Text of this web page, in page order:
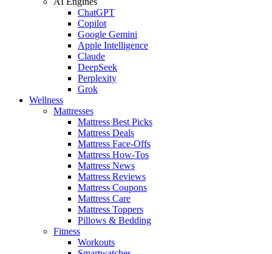
ChatGPT
Copilot
Google Gemini
Apple Intelligence
Claude
DeepSeek
Perplexity
Grok
Wellness
Mattresses
Mattress Best Picks
Mattress Deals
Mattress Face-Offs
Mattress How-Tos
Mattress News
Mattress Reviews
Mattress Coupons
Mattress Care
Mattress Toppers
Pillows & Bedding
Fitness
Workouts